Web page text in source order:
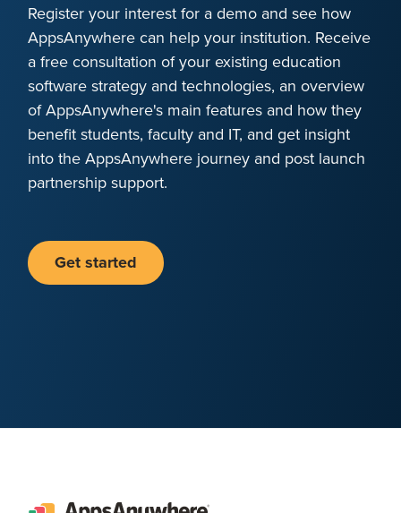
Register your interest for a demo and see how
AppsAnywhere can help your institution. Receive
a free consultation of your existing education
software strategy and technologies, an overview
of AppsAnywhere's main features and how they
benefit students, faculty and IT, and get insight
into the AppsAnywhere journey and post launch
partnership support.
Get started